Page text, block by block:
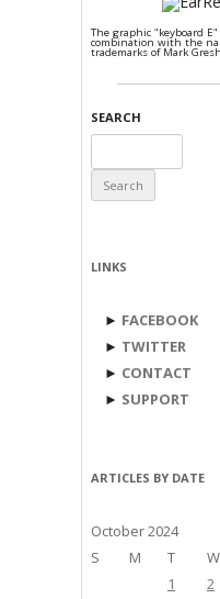
The graphic "keyboard
combination with the
trademarks of Mark
SEARCH
for:
LINKS
► FACEBOOK
► TWITTER
► CONTACT
► SUPPORT
ARTICLES BY DATE
October 2024
S
M T W
1
2